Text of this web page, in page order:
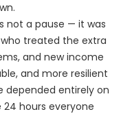
not a pause — it was
treated the extra
and new income
and more resilient
depended entirely on
hours everyone